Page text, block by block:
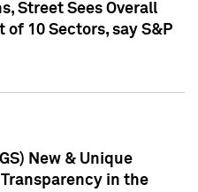
Street Sees Overall
of 10 Sectors, say S&P
New & Unique
in the